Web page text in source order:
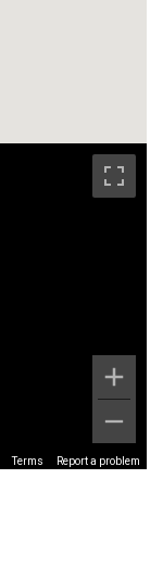
Terms Report a problem